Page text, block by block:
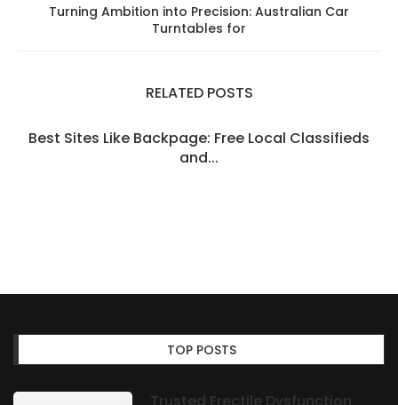
Turning Ambition into Precision: Australian Car
Turntables for
RELATED POSTS
Best Sites Like Backpage: Free Local Classifieds
and...
TOP POSTS